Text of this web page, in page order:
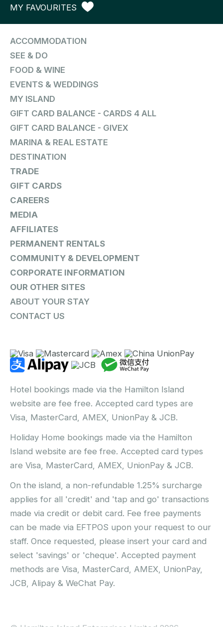
MY FAVOURITES
ACCOMMODATION
SEE & DO
FOOD & WINE
EVENTS & WEDDINGS
MY ISLAND
GIFT CARD BALANCE - CARDS 4 ALL
GIFT CARD BALANCE - GIVEX
MARINA & REAL ESTATE
DESTINATION
TRADE
GIFT CARDS
CAREERS
MEDIA
AFFILIATES
PERMANENT RENTALS
COMMUNITY & DEVELOPMENT
CORPORATE INFORMATION
OUR OTHER SITES
ABOUT YOUR STAY
CONTACT US
Hotel bookings made via the Hamilton Island
website are fee free. Accepted card types are
Visa, MasterCard, AMEX, UnionPay & JCB.
Holiday Home bookings made via the Hamilton
Island website are fee free. Accepted card types
are Visa, MasterCard, AMEX, UnionPay & JCB.
On the island, a non-refundable 1.25% surcharge
applies for all 'credit' and 'tap and go' transactions
made via credit or debit card. Fee free payments
can be made via EFTPOS upon your request to our
staff. Once requested, please insert your card and
select 'savings' or 'cheque'. Accepted payment
methods are Visa, MasterCard, AMEX, UnionPay,
JCB, Alipay & WeChat Pay.